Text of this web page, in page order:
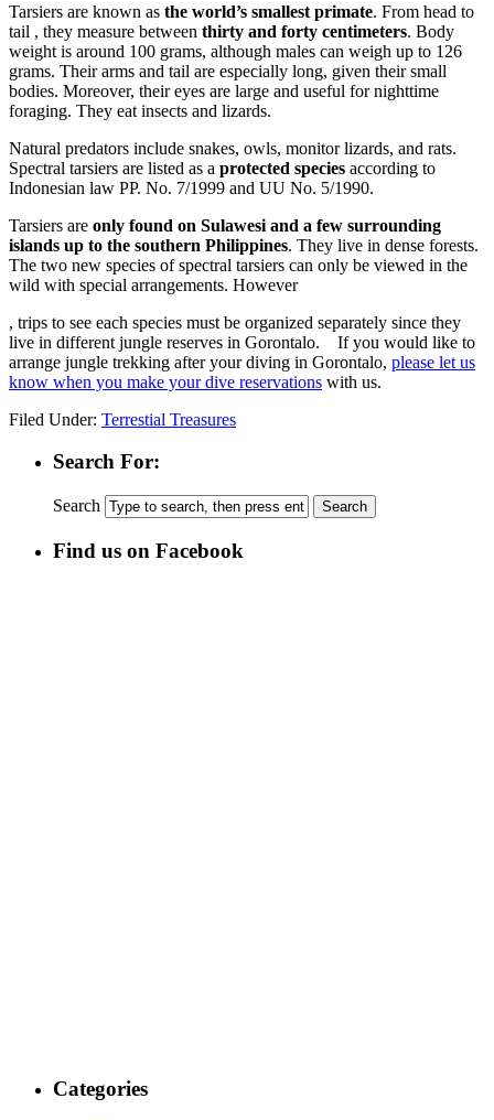
Tarsiers are known as the world’s smallest primate. From head to
tail , they measure between thirty and forty centimeters. Body
weight is around 100 grams, although males can weigh up to 126
grams. Their arms and tail are especially long, given their small
bodies. Moreover, their eyes are large and useful for nighttime
foraging. They eat insects and lizards.
Natural predators include snakes, owls, monitor lizards, and rats.
Spectral tarsiers are listed as a protected species according to
Indonesian law PP. No. 7/1999 and UU No. 5/1990.
Tarsiers are only found on Sulawesi and a few surrounding
islands up to the southern Philippines. They live in dense forests.
The two new species of spectral tarsiers can only be viewed in the
wild with special arrangements. However
Stromectol
kaufen
Ohne
Rezept
, trips to see each species must be organized separately since they
live in different jungle reserves in Gorontalo. If you would like to
arrange jungle trekking after your diving in Gorontalo, please let us
know when you make your dive reservations with us.
Filed Under: Terrestial Treasures
Search For:
Search
Find us on Facebook
Categories